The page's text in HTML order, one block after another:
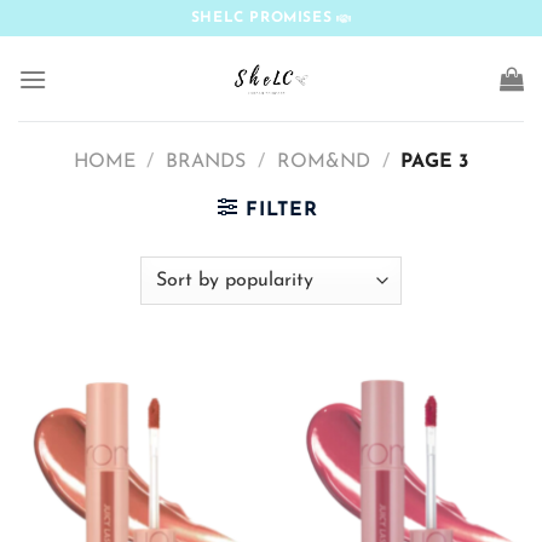
content
SHELC PROMISES
HOME / BRANDS / ROM&ND / PAGE 3
FILTER